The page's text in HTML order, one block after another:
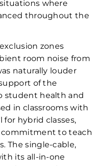
where
throughout the
zones
room noise from
naturally louder
of the
student health and
in classrooms with
for hybrid classes,
commitment to teach
The single-cable,
its all-in-one